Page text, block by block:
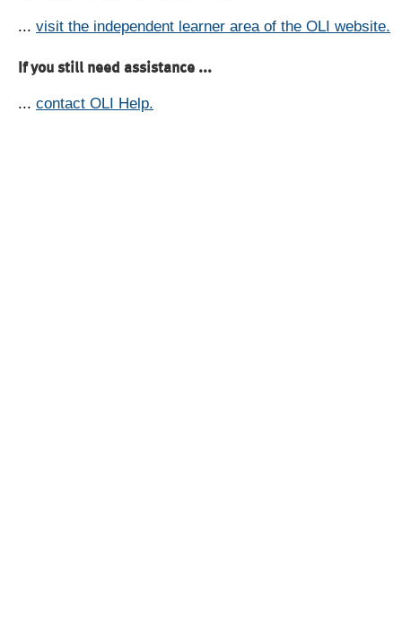
... visit the independent learner area of the OLI website.
If you still need assistance ...
... contact OLI Help.